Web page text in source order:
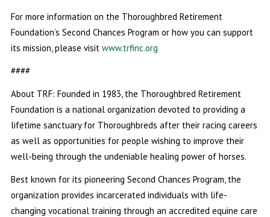
For more information on the Thoroughbred Retirement
Foundation’s Second Chances Program or how you can support
its mission, please visit www.trfinc.org
####
About TRF: Founded in 1983, the Thoroughbred Retirement
Foundation is a national organization devoted to providing a
lifetime sanctuary for Thoroughbreds after their racing careers
as well as opportunities for people wishing to improve their
well-being through the undeniable healing power of horses.
Best known for its pioneering Second Chances Program, the
organization provides incarcerated individuals with life-
changing vocational training through an accredited equine care